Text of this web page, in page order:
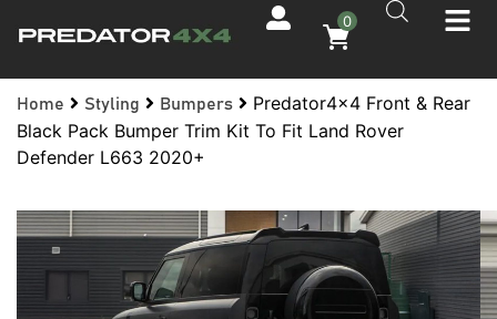
0
Home Styling Bumpers
Predator4x4 Front & Rear
Black Pack Bumper Trim Kit To Fit Land Rover
Defender L663 2020+